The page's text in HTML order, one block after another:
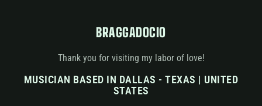
BRAGGADOCIO
Thank you for visiting my labor of love!
MUSICIAN BASED IN DALLAS - TEXAS | UNITED
STATES